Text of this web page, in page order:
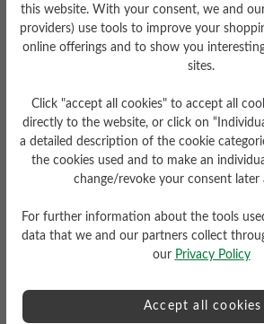
Removable 22mm recycled
foam footbed with textile
cover
Damping Degree
low
this website. With your consent, we and
providers) use tools to improve your
online offerings and to show you
sites.
Click "accept all cookies" to accept all
directly to the website, or click on
a detailed description of the cookie
the cookies used and to make an
change/revoke your consent later
For further information about the tools
data that we and our partners collect
our Privacy Policy
Accept all cookies